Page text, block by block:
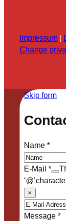
Impressum |
Change
Skip form
Name*
E-Mail *
×
Message*